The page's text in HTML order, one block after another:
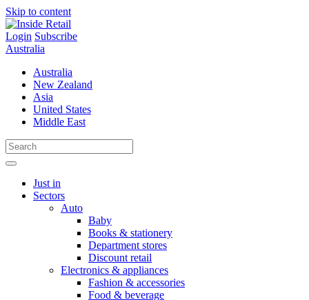
Skip to content
Login Subscribe
Australia
Australia
New Zealand
Asia
United States
Middle East
Just in
Sectors
Auto
Baby
Books & stationery
Department stores
Discount retail
Electronics & appliances
Fashion & accessories
Food & beverage